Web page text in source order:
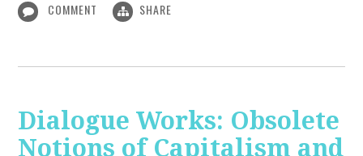
COMMENT SHARE
Dialogue Works: Obsolete
Notions of Capitalism and